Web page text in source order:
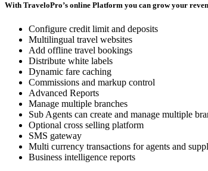
With TraveloPro’s online Platform you can grow your
Configure credit limit and deposits
Multilingual travel websites
Add offline travel bookings
Distribute white labels
Dynamic fare caching
Commissions and markup control
Advanced Reports
Manage multiple branches
Sub Agents can create and manage multiple
Optional cross selling platform
SMS gateway
Multi currency transactions for agents and
Business intelligence reports